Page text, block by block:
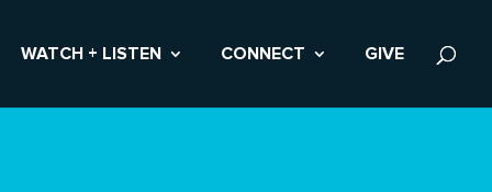
WATCH + LISTEN CONNECT GIVE